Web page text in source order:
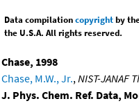
Data compilationcopyrightby
the U.S.A. All rights reserved.
Chase, 1998
Chase, M.W., Jr.,NIST-JANAF
J. Phys. Chem. Ref. Data,